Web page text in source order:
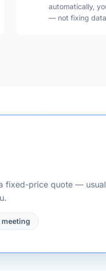
automatically,
— not fixing
fixed-price quote —